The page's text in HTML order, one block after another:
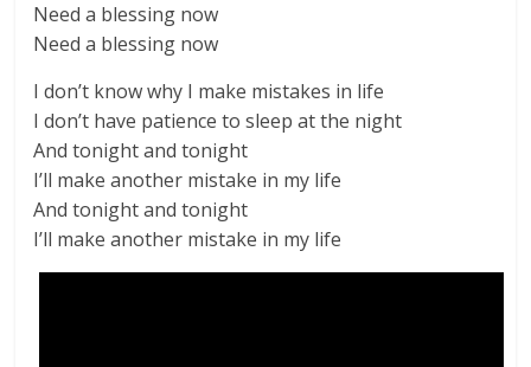
Need a blessing now
Need a blessing now
I don’t know why I make mistakes in life
I don’t have patience to sleep at the night
And tonight and tonight
I’ll make another mistake in my life
And tonight and tonight
I’ll make another mistake in my life